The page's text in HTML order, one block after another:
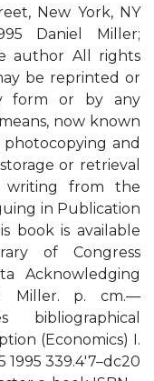
New York, NY
Daniel Miller;
author All rights
be reprinted or
form or by any
now known
and
or retrieval
writing from the
in Publication
book is available
of Congress
Acknowledging
Miller. p. cm.—
bibliographical
(Economics) I.
339.4′7–dc20